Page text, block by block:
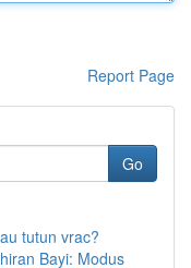
Report Page
Go
tutun vrac?
Bayi: Modus